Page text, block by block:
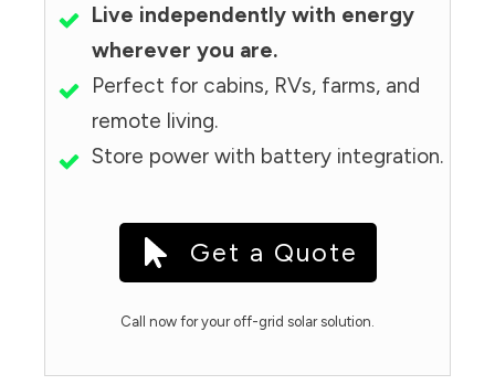
Live independently with energy
wherever you are.
Perfect for cabins, RVs, farms, and
remote living.
Store power with battery integration.
Get a Quote
Call now for your off-grid solar solution.